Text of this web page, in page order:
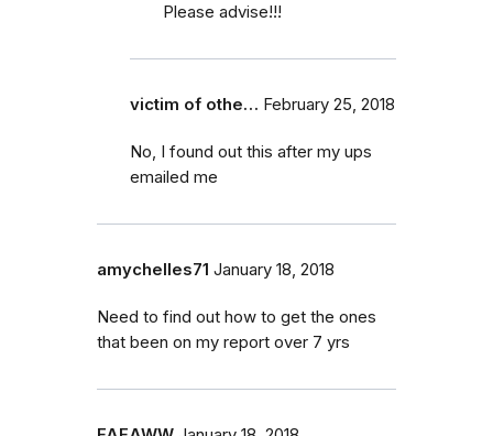
Please advise!!!
victim of othe… February 25, 2018
No, I found out this after my ups
emailed me
amychelles71 January 18, 2018
Need to find out how to get the ones
that been on my report over 7 yrs